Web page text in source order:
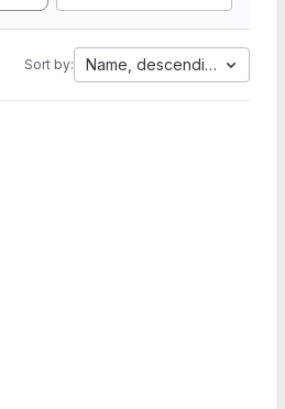
Sort by: Name, descending